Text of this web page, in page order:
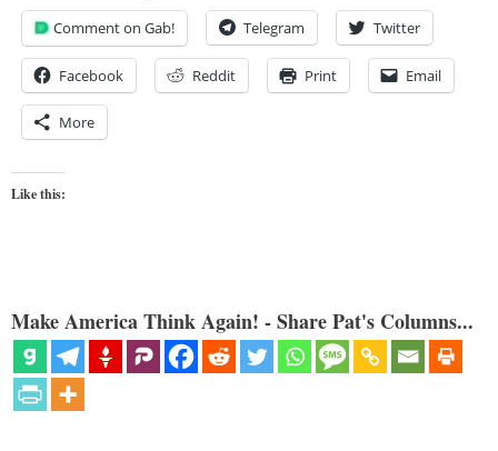
Comment on Gab! Telegram Twitter
Facebook Reddit Print Email
More
Like this:
Make America Think Again! - Share Pat's Columns...